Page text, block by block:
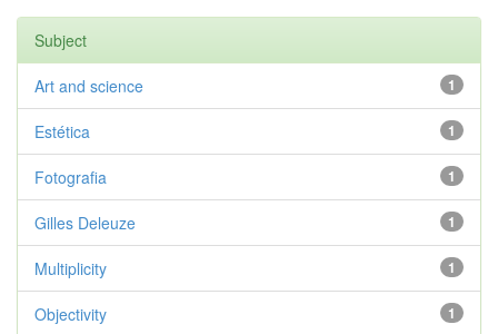
Subject
1
Art and science
1
Estética
1
Fotografia
1
Gilles Deleuze
1
Multiplicity
1
Objectivity